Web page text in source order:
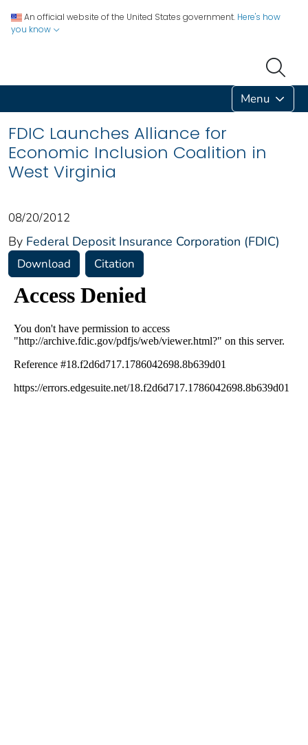
An official website of the United States government. Here's how
you know
Menu
FDIC Launches Alliance for
Economic Inclusion Coalition in
West Virginia
08/20/2012
By Federal Deposit Insurance Corporation (FDIC)
Download Citation